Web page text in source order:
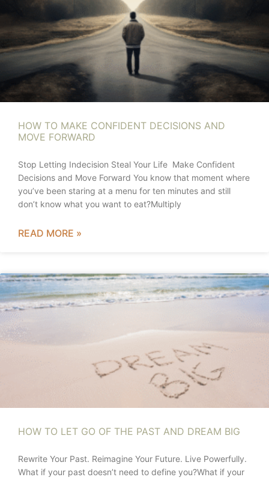
HOW TO MAKE CONFIDENT DECISIONS AND
MOVE FORWARD
Stop Letting Indecision Steal Your Life Make Confident
Decisions and Move Forward You know that moment where
you’ve been staring at a menu for ten minutes and still
don’t know what you want to eat?Multiply
READ MORE »
HOW TO LET GO OF THE PAST AND DREAM BIG
Rewrite Your Past. Reimagine Your Future. Live Powerfully.
What if your past doesn’t need to define you?What if your